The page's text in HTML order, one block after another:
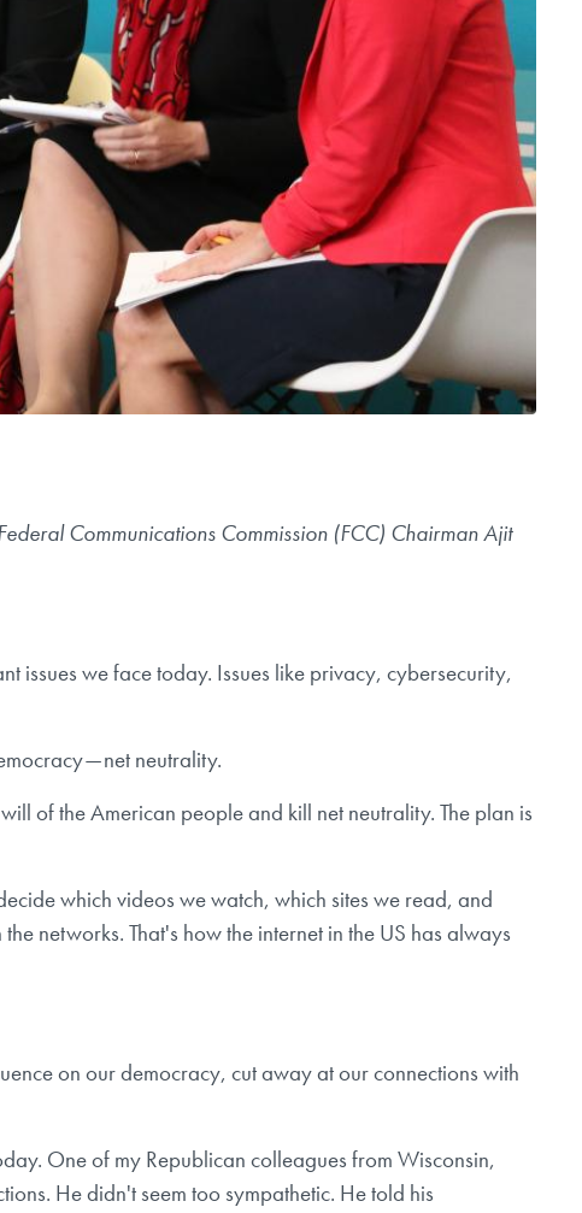
Communications Commission (FCC) Chairman Ajit
issues we face today. Issues like privacy, cybersecurity,
— net neutrality.
of the American people and kill net neutrality. The plan is
which videos we watch, which sites we read, and
networks. That's how the internet in the US has always
on our democracy, cut away at our connections with
One of my Republican colleagues from Wisconsin,
He didn't seem too sympathetic. He told his